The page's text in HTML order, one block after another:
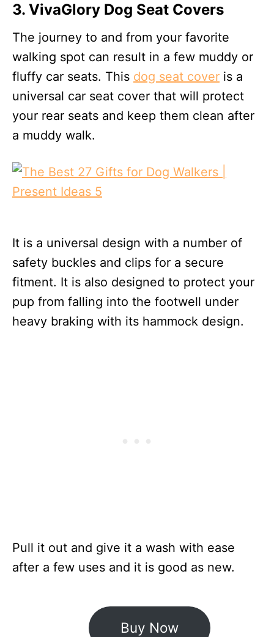
3. VivaGlory Dog Seat Covers
The journey to and from your favorite
walking spot can result in a few muddy or
fluffy car seats. This dog seat cover is a
universal car seat cover that will protect
your rear seats and keep them clean after
a muddy walk.
It is a universal design with a number of
safety buckles and clips for a secure
fitment. It is also designed to protect your
pup from falling into the footwell under
heavy braking with its hammock design.
Pull it out and give it a wash with ease
after a few uses and it is good as new.
Buy Now